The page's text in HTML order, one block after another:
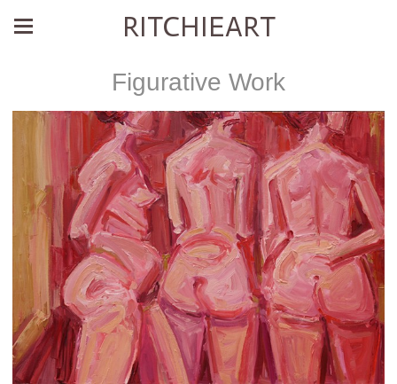
RITCHIEART
Figurative Work